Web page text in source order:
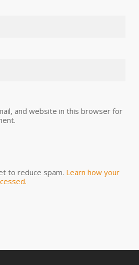
and website in this browser for
to reduce spam. Learn how your